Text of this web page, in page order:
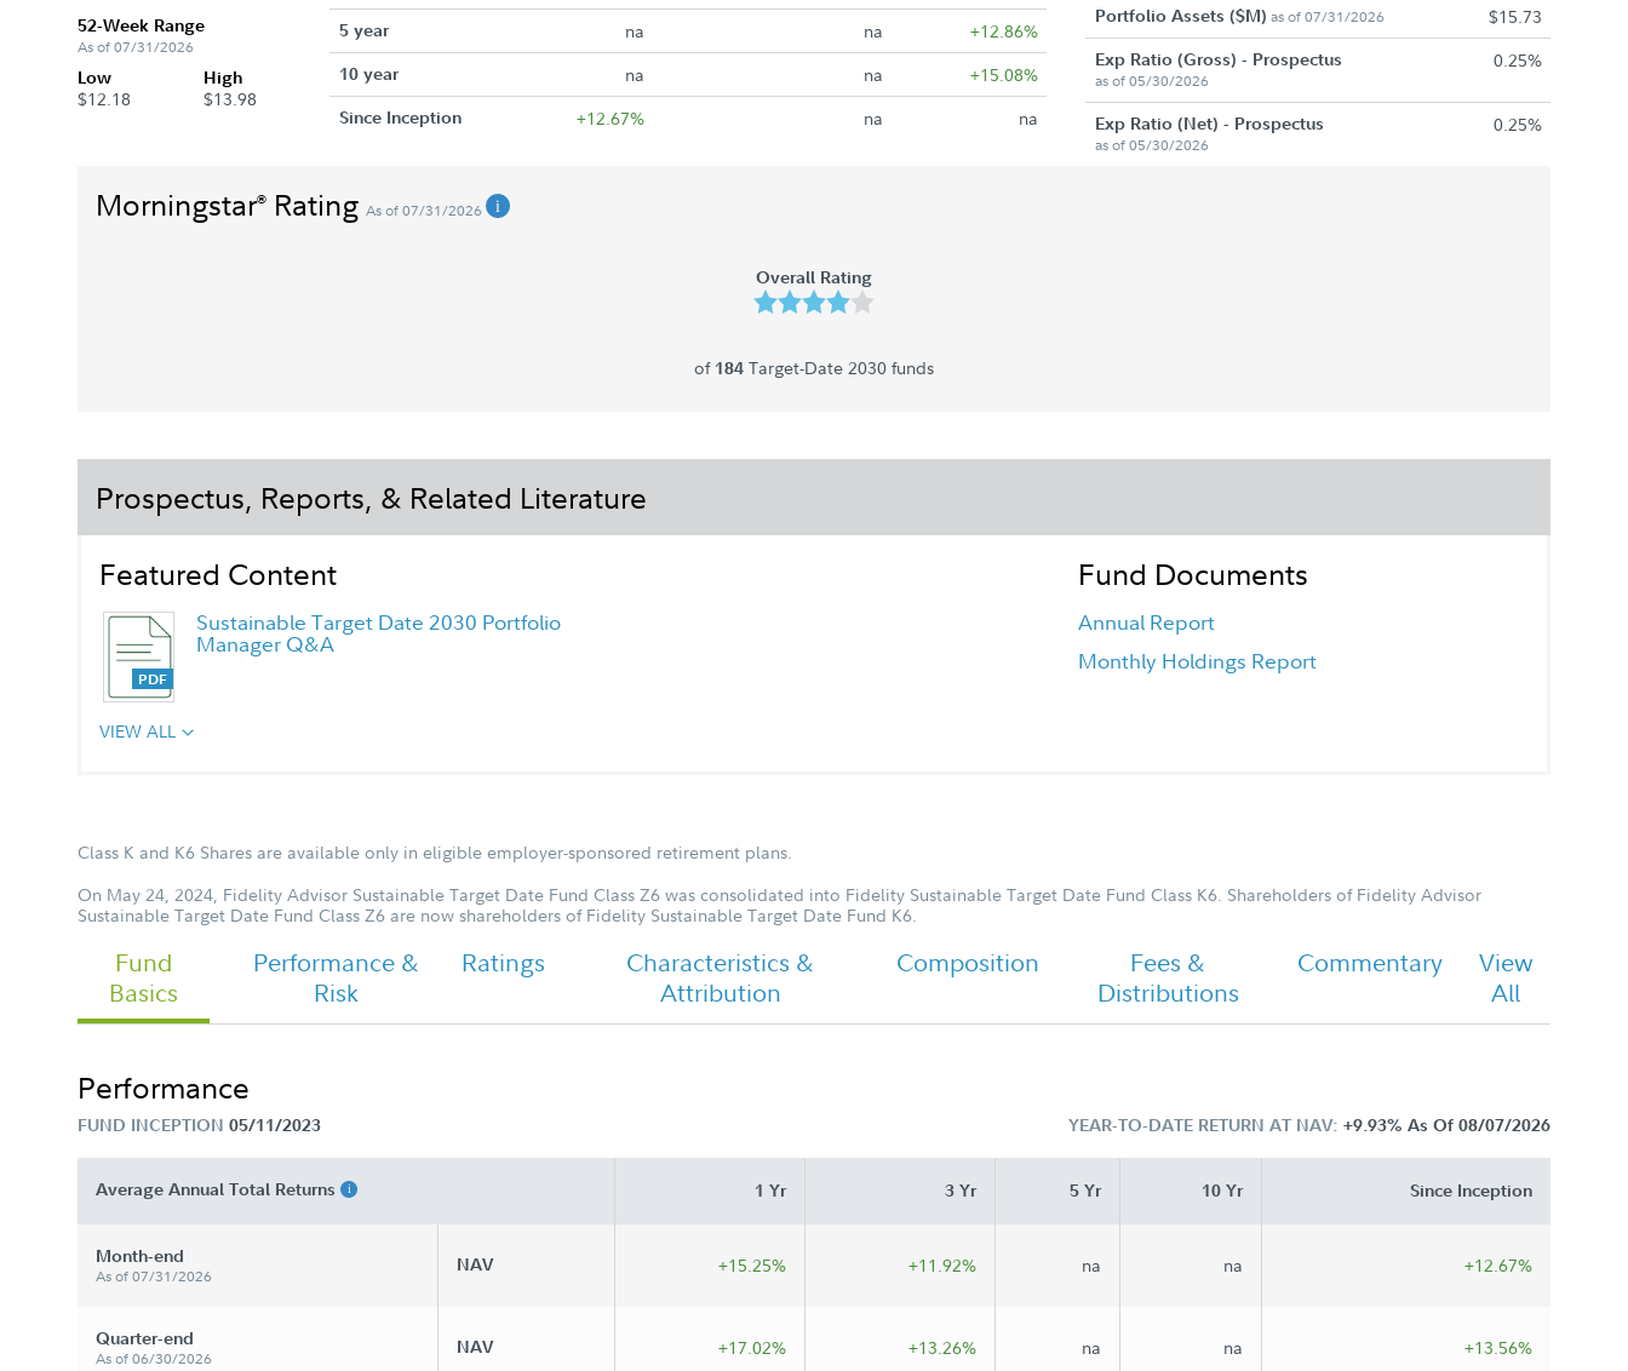
52-Week Range
As of 07/31/2026
Low
$12.18
High
$13.98
5 year na na +12.86%
10 year na na +15.08%
Since Inception +12.67% na na
Portfolio Assets ($M) as of 07/31/2026 $15.73
Exp Ratio (Gross) - Prospectus
as of 05/30/2026
0.25%
Exp Ratio (Net) - Prospectus
as of 05/30/2026
0.25%
Morningstar® Rating As of 07/31/2026
Overall Rating
of 184 Target-Date 2030 funds
Prospectus, Reports, & Related Literature
Featured Content
Sustainable Target Date 2030 Portfolio
Manager Q&A
Fund Documents
Annual Report
Monthly Holdings Report
VIEW ALL
Class K and K6 Shares are available only in eligible employer-sponsored retirement plans.
On May 24, 2024, Fidelity Advisor Sustainable Target Date Fund Class Z6 was consolidated into Fidelity Sustainable Target Date Fund Class K6. Shareholders of Fidelity Advisor
Sustainable Target Date Fund Class Z6 are now shareholders of Fidelity Sustainable Target Date Fund K6.
Fund
Basics
Performance &
Risk
Ratings
Characteristics &
Attribution
Composition
Fees &
Distributions
Commentary
View
All
Performance
FUND INCEPTION 05/11/2023 YEAR-TO-DATE RETURN AT NAV: +9.93% As Of 08/07/2026
Average Annual Total Returns 1 Yr 3 Yr 5 Yr 10 Yr Since Inception
Month-end
As of 07/31/2026
NAV +15.25% +11.92% na na +12.67%
Quarter-end
As of 06/30/2026
NAV +17.02% +13.26% na na +13.56%